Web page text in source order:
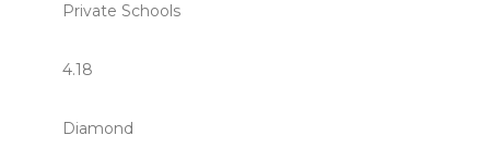
Private Schools
4.18
Diamond